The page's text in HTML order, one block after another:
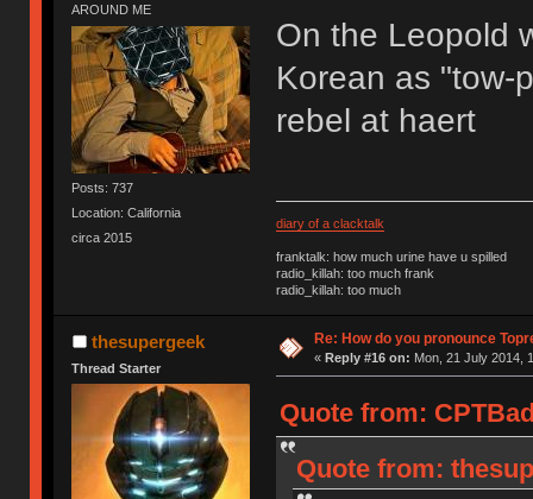
AROUND ME
Posts: 737
Location: California
circa 2015
On the Leopold
Korean as "tow-
rebel at haert
diary of a clacktalk
franktalk: how much urine have u spilled
radio_killah: too much frank
radio_killah: too much
thesupergeek
Thread Starter
Re: How do you pronounce
« Reply #16 on: Mon, 21 July 2014,
Quote from:
Quote from: